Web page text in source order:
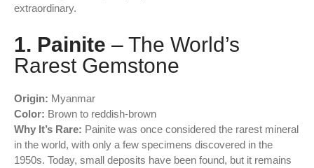
extraordinary.
1. Painite – The World’s
Rarest Gemstone
Origin: Myanmar
Color: Brown to reddish-brown
Why It’s Rare: Painite was once considered the rarest mineral
in the world, with only a few specimens discovered in the
1950s. Today, small deposits have been found, but it remains